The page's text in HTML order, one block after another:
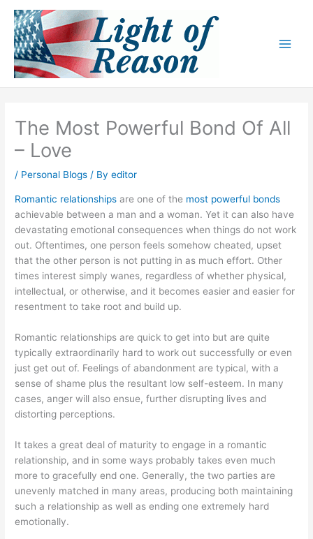
content
The Most Powerful Bond Of All
– Love
/ Personal Blogs / Byeditor
Romantic relationships are one of the most powerful bonds
achievable between a man and a woman. Yet it can also have
devastating emotional consequences when things do not work
out. Oftentimes, one person feels somehow cheated, upset
that the other person is not putting in as much effort. Other
times interest simply wanes, regardless of whether physical,
intellectual, or otherwise, and it becomes easier and easier for
resentment to take root and build up.
Romantic relationships are quick to get into but are quite
typically extraordinarily hard to work out successfully or even
just get out of. Feelings of abandonment are typical, with a
sense of shame plus the resultant low self-esteem. In many
cases, anger will also ensue, further disrupting lives and
distorting perceptions.
It takes a great deal of maturity to engage in a romantic
relationship, and in some ways probably takes even much
more to gracefully end one. Generally, the two parties are
unevenly matched in many areas, producing both maintaining
such a relationship as well as ending one extremely hard
emotionally.